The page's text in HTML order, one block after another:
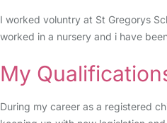
I worked voluntry at St Gregorys
worked in a nursery and i have
My
During my career as a registered